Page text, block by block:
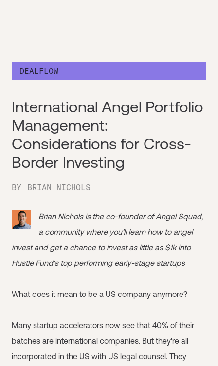
DEALFLOW
International Angel Portfolio
Management:
Considerations for Cross-
Border Investing
BY BRIAN NICHOLS
Brian Nichols is the co-founder ofAngel Squad,
a community where you’ll learn how to angel
invest and get a chance to invest as little as $1k into
Hustle Fund's top performing early-stage startups
What does it mean to be a US company anymore?
Many startup accelerators now see that 40% of their
batches are international companies. But they're all
incorporated in the US with US legal counsel. They